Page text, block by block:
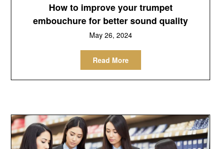
How to improve your trumpet
embouchure for better sound quality
May 26, 2024
Read More